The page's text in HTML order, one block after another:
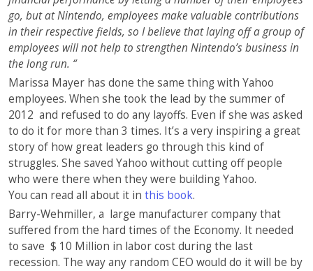
go, but at Nintendo, employees make valuable contributions
in their respective fields, so I believe that laying off a group of
employees will not help to strengthen Nintendo’s business in
the long run. “
Marissa Mayer has done the same thing with Yahoo
employees. When she took the lead by the summer of
2012 and refused to do any layoffs. Even if she was asked
to do it for more than 3 times. It’s a very inspiring a great
story of how great leaders go through this kind of
struggles. She saved Yahoo without cutting off people
who were there when they were building Yahoo.
You can read all about it in this book.
Barry-Wehmiller, a large manufacturer company that
suffered from the hard times of the Economy. It needed
to save $ 10 Million in labor cost during the last
recession. The way any random CEO would do it will be by